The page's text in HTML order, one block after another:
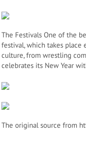
The Festivals One of the
festival, which takes place
culture, from wrestling
celebrates its New Year
The original source from